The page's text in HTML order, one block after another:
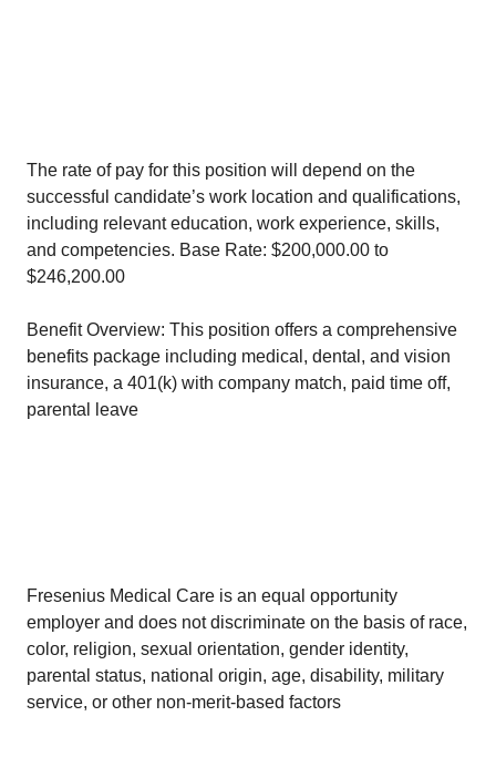
The rate of pay for this position will depend on the
successful candidate’s work location and qualifications,
including relevant education, work experience, skills,
and competencies. Base Rate: $200,000.00 to
$246,200.00
Benefit Overview: This position offers a comprehensive
benefits package including medical, dental, and vision
insurance, a 401(k) with company match, paid time off,
parental leave
Fresenius Medical Care is an equal opportunity
employer and does not discriminate on the basis of race,
color, religion, sexual orientation, gender identity,
parental status, national origin, age, disability, military
service, or other non-merit-based factors